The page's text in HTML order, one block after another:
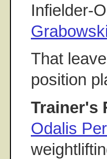
Infielder-
Grabowski
That
position
Trainer's
Odalis